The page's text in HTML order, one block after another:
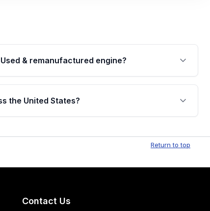
& remanufactured engine?
by a written warranty of up to 4 years or
components. Full warranty details are
the United States?
options can also be arranged upon
Return to top
Contact Us